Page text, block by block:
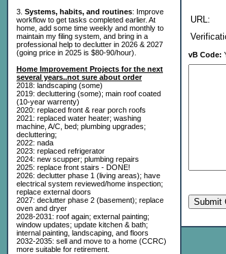
3. Systems, habits, and routines: Improve
workflow to get tasks completed earlier. At
home, add some time weekly and monthly to
maintain my filing system, and bring in a
professional help to declutter in 2026 & 2027
(going price in 2025 is $80-90/hour).
Home Improvement Projects for the next
several years..not sure about order
2018: landscaping (some)
2019: decluttering (some); main roof coated
(10-year warrenty)
2020: replaced front & rear porch roofs
2021: replaced water heater; washing
machine, A/C, bed; plumbing upgrades;
decluttering;
2022: nada
2023: replaced refrigerator
2024: new scupper; plumbing repairs
2025: replace front stairs - DONE!
2026: declutter phase 1 (living areas); have
electrical system reviewed/home inspection;
replace external doors
2027: declutter phase 2 (basement); replace
oven and dryer
2028-2031: roof again; external painting;
window updates; update kitchen & bath;
internal painting, landscaping, and floors
2032-2035: sell and move to a home (CCRC)
more suitable for retirement.
URL:
vB Code:
Submit